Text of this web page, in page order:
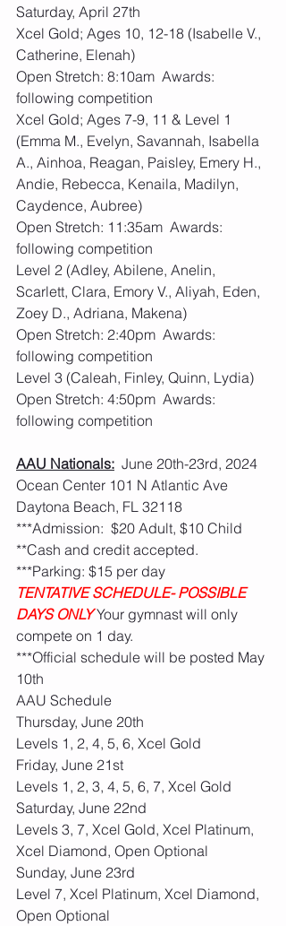
Saturday, April 27th
Xcel Gold; Ages 10, 12-18 (Isabelle V.,
Catherine, Elenah)
Open Stretch: 8:10am  Awards:
following competition
Xcel Gold; Ages 7-9, 11 & Level 1
(Emma M., Evelyn, Savannah, Isabella
A., Ainhoa, Reagan, Paisley, Emery H.,
Andie, Rebecca, Kenaila, Madilyn,
Caydence, Aubree)
Open Stretch: 11:35am  Awards:
following competition
Level 2 (Adley, Abilene, Anelin,
Scarlett, Clara, Emory V., Aliyah, Eden,
Zoey D., Adriana, Makena)
Open Stretch: 2:40pm  Awards:
following competition
Level 3 (Caleah, Finley, Quinn, Lydia)
Open Stretch: 4:50pm  Awards:
following competition
AAU Nationals: June 20th-23rd, 2024
Ocean Center 101 N Atlantic Ave
Daytona Beach, FL 32118
***Admission:  $20 Adult, $10 Child
**Cash and credit accepted.
***Parking: $15 per day
TENTATIVE SCHEDULE- POSSIBLE
DAYS ONLY Your gymnast will only
compete on 1 day.
***Official schedule will be posted May
10th
AAU Schedule
Thursday, June 20th
Levels 1, 2, 4, 5, 6, Xcel Gold
Friday, June 21st
Levels 1, 2, 3, 4, 5, 6, 7, Xcel Gold
Saturday, June 22nd
Levels 3, 7, Xcel Gold, Xcel Platinum,
Xcel Diamond, Open Optional
Sunday, June 23rd
Level 7, Xcel Platinum, Xcel Diamond,
Open Optional